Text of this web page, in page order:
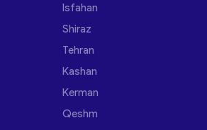
Isfahan
Shiraz
Tehran
Kashan
Kerman
Qeshm